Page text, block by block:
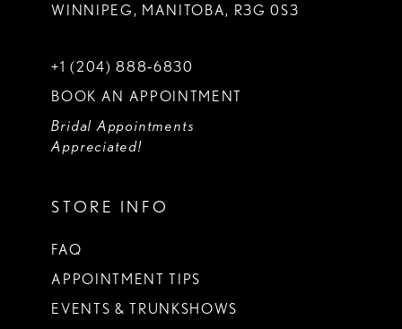
WINNIPEG, MANITOBA, R3G 0S3
+1 (204) 888‑6830
BOOK AN APPOINTMENT
Bridal Appointments
Appreciated!
STORE INFO
FAQ
APPOINTMENT TIPS
EVENTS & TRUNKSHOWS